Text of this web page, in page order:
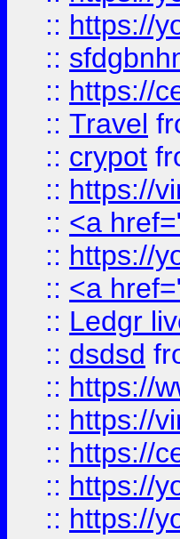
:: https://
::
:: https://
:: Travel
:: crypot
:: https://
:: <a
:: https://
:: <a
:: Ledgr
:: dsdsd
:: https://
:: https://
:: https://
:: https://
:: https://